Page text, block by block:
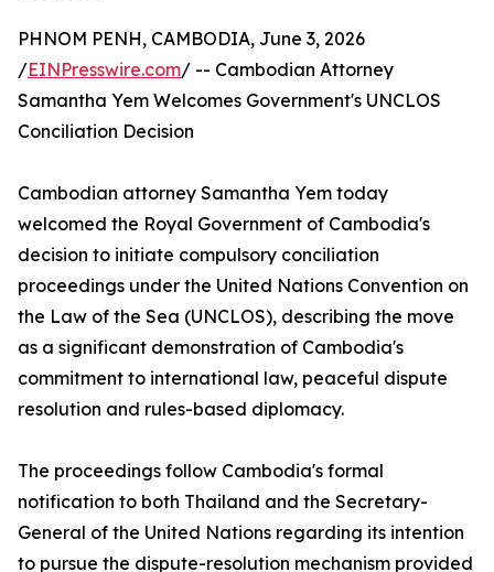
PHNOM PENH, CAMBODIA, June 3, 2026
/EINPresswire.com/ -- Cambodian Attorney
Samantha Yem Welcomes Government's UNCLOS
Conciliation Decision
Cambodian attorney Samantha Yem today
welcomed the Royal Government of Cambodia's
decision to initiate compulsory conciliation
proceedings under the United Nations Convention on
the Law of the Sea (UNCLOS), describing the move
as a significant demonstration of Cambodia's
commitment to international law, peaceful dispute
resolution and rules-based diplomacy.
The proceedings follow Cambodia's formal
notification to both Thailand and the Secretary-
General of the United Nations regarding its intention
to pursue the dispute-resolution mechanism provided